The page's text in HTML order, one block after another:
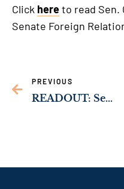
Click hereto read Sen.
Senate Foreign
PREVIOUS
READOUT: Sen. Ossoff Meets with Member of Israeli Knesset Nir Barkat￼